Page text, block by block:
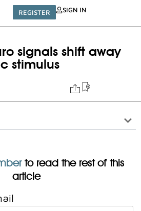
REGISTER SIGN IN
signals shift away
stimulus
to read the rest of this
article